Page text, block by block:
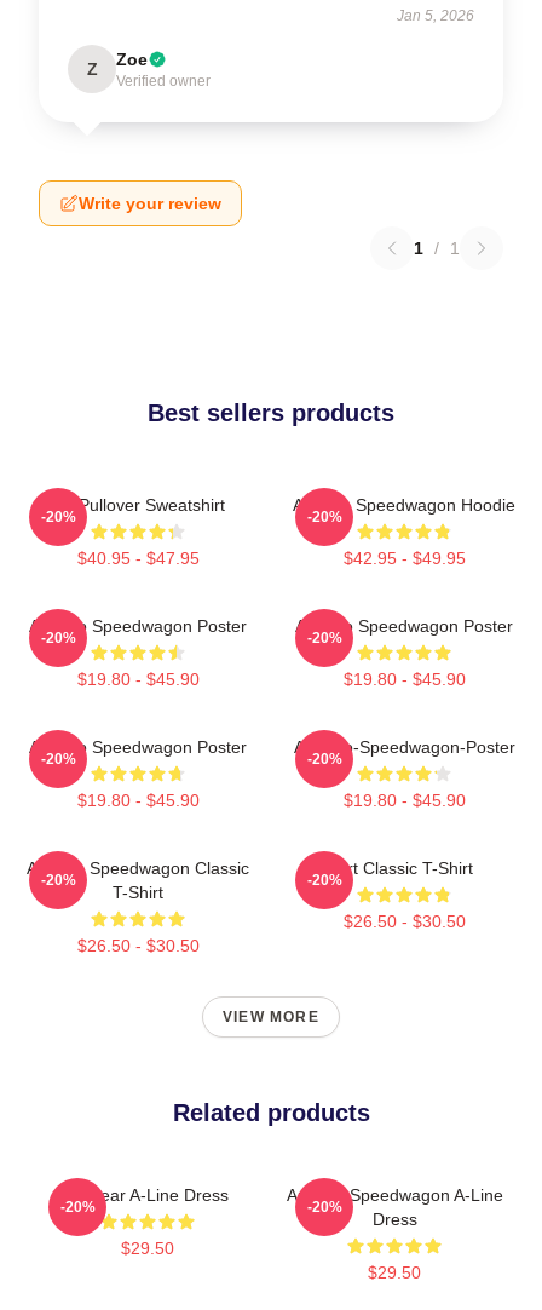
Jan 5, 2026
Z Zoe
Verified owner
Write your review
1 / 1
Best sellers products
Art Pullover Sweatshirt
$40.95 - $47.95
-20%
Art Reo Speedwagon Hoodie
$42.95 - $49.95
-20%
Art Reo Speedwagon Poster
$19.80 - $45.90
-20%
Art Reo Speedwagon Poster
$19.80 - $45.90
-20%
Art Reo Speedwagon Poster
$19.80 - $45.90
-20%
Art-Reo-Speedwagon-Poster
$19.80 - $45.90
-20%
Art Reo Speedwagon Classic
T-Shirt
$26.50 - $30.50
-20%
Art Classic T-Shirt
$26.50 - $30.50
-20%
VIEW MORE
Related products
Artwear A-Line Dress
$29.50
-20%
Art Reo Speedwagon A-Line
Dress
$29.50
-20%